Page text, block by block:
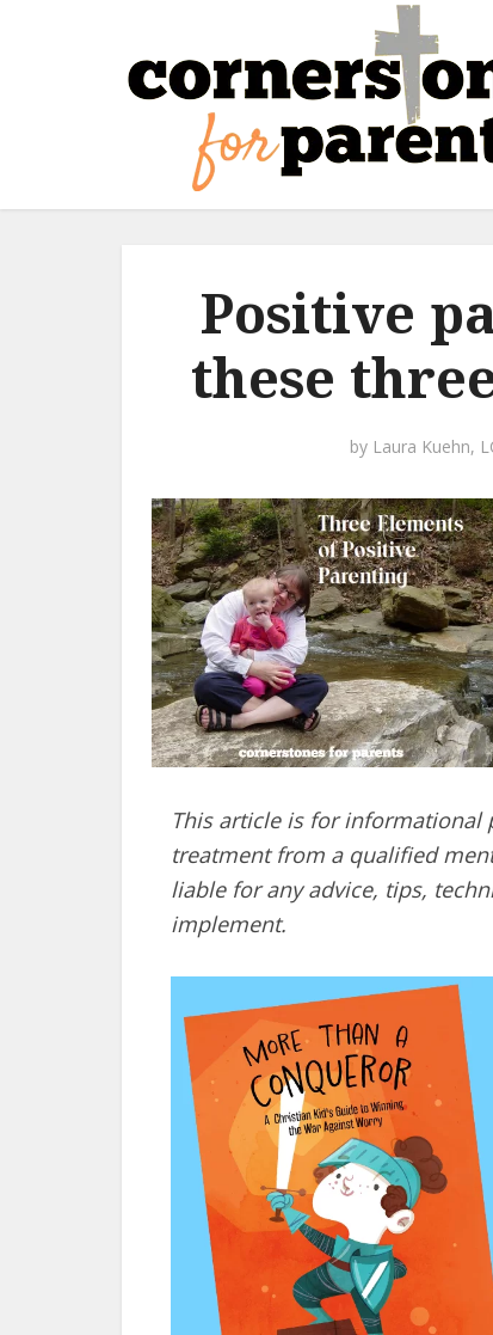
Positive
these
by Laura Kuehn,
This article is for informational
treatment from a qualified
liable for any advice, tips,
implement.